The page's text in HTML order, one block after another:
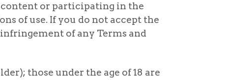
content or participating in the
of use. If you do not accept the
of any Terms and
those under the age of 18 are